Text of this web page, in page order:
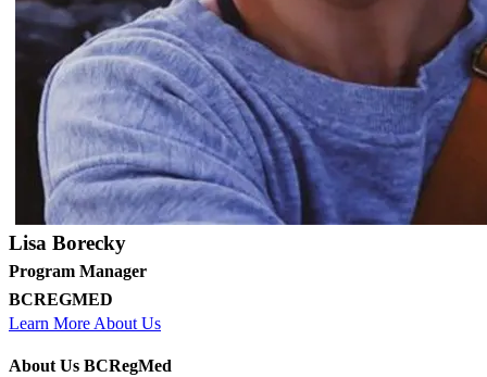
Lisa Borecky
Program Manager
BCREGMED
Learn More About Us
About Us BCRegMed